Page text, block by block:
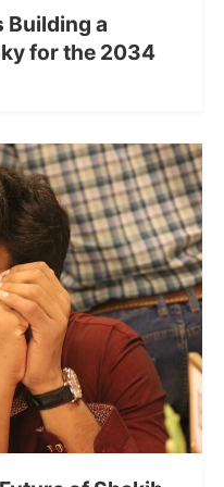
Building a
for the 2034